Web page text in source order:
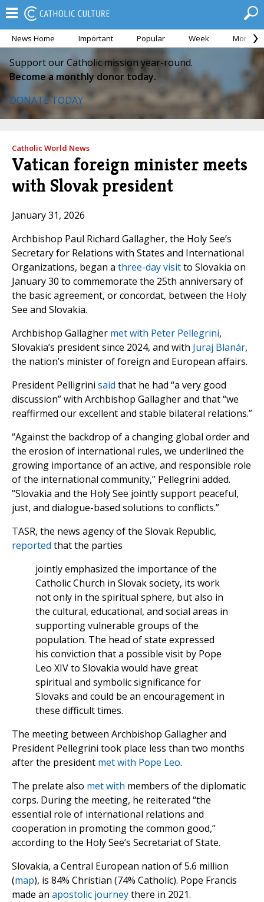
News Home Important Popular Week Month
Support our Catholic mission year-round.
Become a monthly donor today.
DONATE TODAY
Catholic World News
Vatican foreign minister meets
with Slovak president
January 31, 2026
Archbishop Paul Richard Gallagher, the Holy See’s
Secretary for Relations with States and International
Organizations, began a three-day visitto Slovakia on
January 30 to commemorate the 25th anniversary of
the basic agreement, or concordat, between the Holy
See and Slovakia.
Archbishop Gallagher met with Peter Pellegrini,
Slovakia’s president since 2024, and with Juraj Blanár,
the nation’s minister of foreign and European affairs.
President Pelligrini said that he had “a very good
discussion” with Archbishop Gallagher and that “we
reaffirmed our excellent and stable bilateral relations.”
“Against the backdrop of a changing global order and
the erosion of international rules, we underlined the
growing importance of an active, and responsible role
of the international community,” Pellegrini added.
“Slovakia and the Holy See jointly support peaceful,
just, and dialogue-based solutions to conflicts.”
TASR, the news agency of the Slovak Republic,
reported that the parties
jointly emphasized the importance of the
Catholic Church in Slovak society, its work
not only in the spiritual sphere, but also in
the cultural, educational, and social areas in
supporting vulnerable groups of the
population. The head of state expressed
his conviction that a possible visit by Pope
Leo XIV to Slovakia would have great
spiritual and symbolic significance for
Slovaks and could be an encouragement in
these difficult times.
The meeting between Archbishop Gallagher and
President Pellegrini took place less than two months
after the president met with Pope Leo.
The prelate also met with members of the diplomatic
corps. During the meeting, he reiterated “the
essential role of international relations and
cooperation in promoting the common good,”
according to the Holy See’s Secretariat of State.
Slovakia, a Central European nation of 5.6 million
(map), is 84% Christian (74% Catholic). Pope Francis
made an apostolic journeythere in 2021.